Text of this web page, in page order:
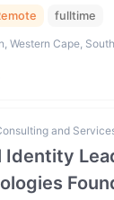
fulltime
Western Cape,
and
Identity